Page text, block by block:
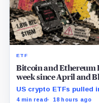
ETF
Bitcoin and Ethereum
week since April and
the cash
US crypto ETFs pulled
and ETHA absorbing
4 min read 18 hours ago